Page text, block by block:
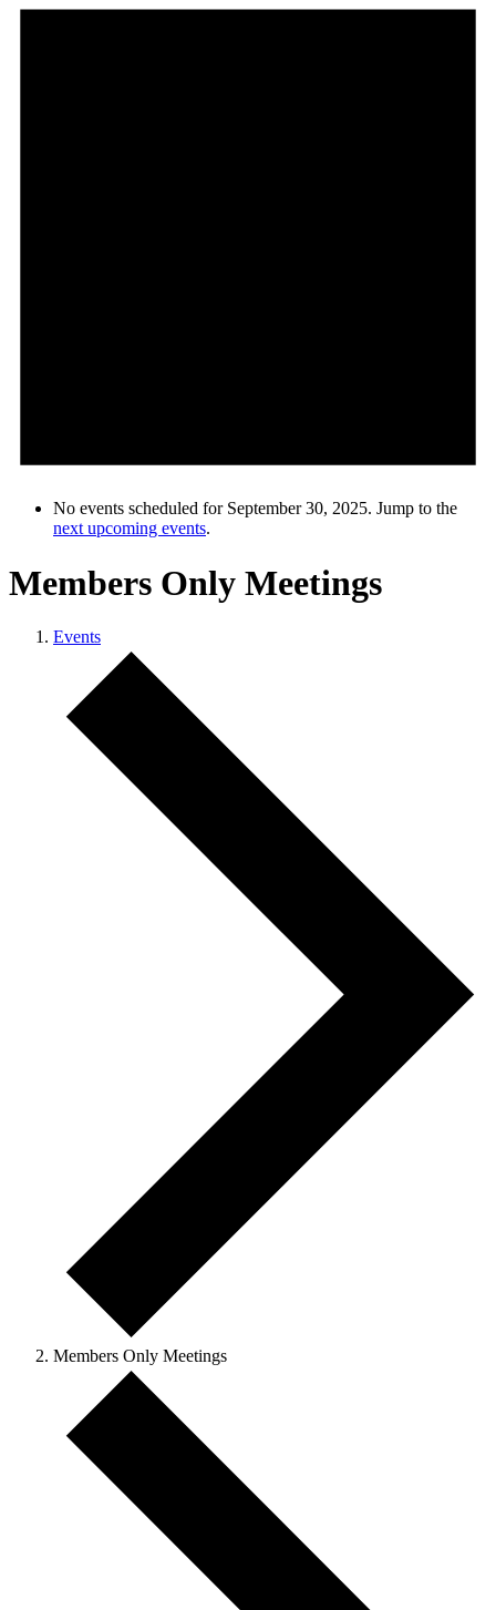
No events scheduled for September 30, 2025. Jump to the
next upcoming events.
Members Only Meetings
Events
Members Only Meetings